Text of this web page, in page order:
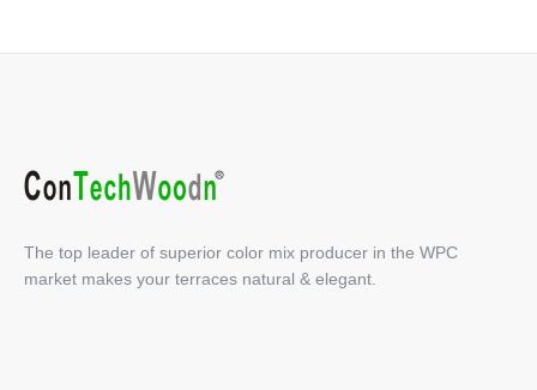
The top leader of superior color mix producer in the WPC
market makes your terraces natural & elegant.